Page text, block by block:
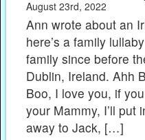
August 23rd, 2022
Ann wrote about an
here’s a family
family since before
Dublin, Ireland. Ahh
Boo, I love you, if
your Mammy, I’ll put
away to Jack, […]